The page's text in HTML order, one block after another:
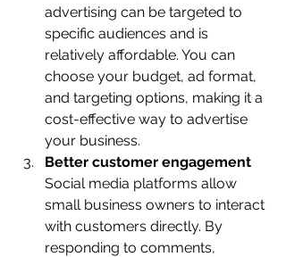
advertising can be targeted to
specific audiences and is
relatively affordable. You can
choose your budget, ad format,
and targeting options, making it a
cost-effective way to advertise
your business.
Better customer engagement
Social media platforms allow
small business owners to interact
with customers directly. By
responding to comments,